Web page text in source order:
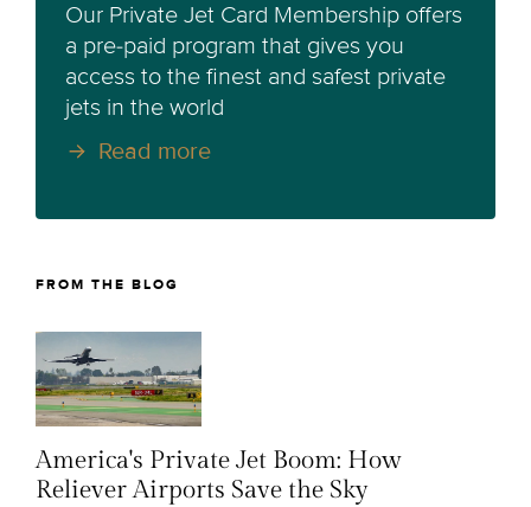
Our Private Jet Card Membership offers
a pre-paid program that gives you
access to the finest and safest private
jets in the world
Read more
FROM THE BLOG
America's Private Jet Boom: How
Reliever Airports Save the Sky